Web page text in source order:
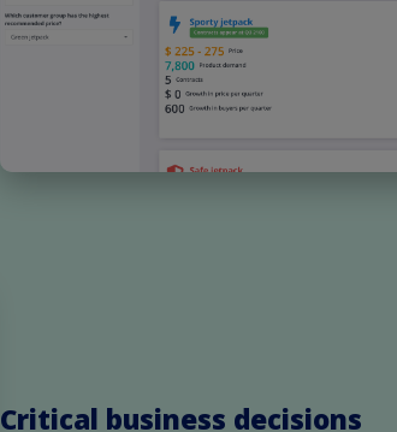
Critical business decisions